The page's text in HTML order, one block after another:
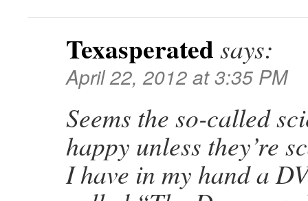
Texasperated says:
April 22, 2012 at 3:35 PM
Seems the so-called
happy unless they’re
I have in my hand a